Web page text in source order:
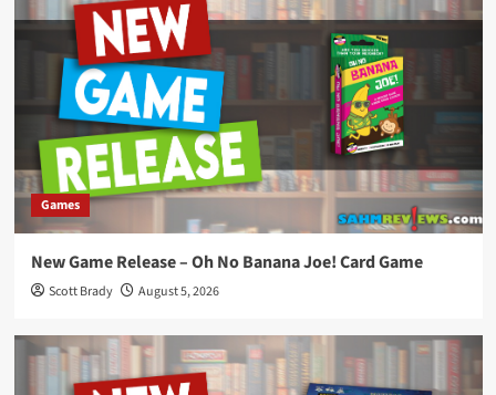
Games
New Game Release – Oh No Banana Joe! Card Game
Scott Brady August 5, 2026